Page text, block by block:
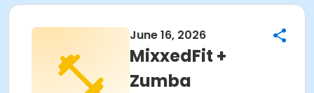
June 16, 2026
MixxedFit +
Zumba